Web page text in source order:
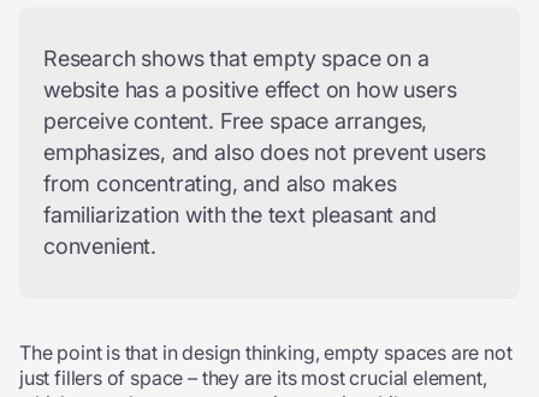
Research shows that empty space on a
website has a positive effect on how users
perceive content. Free space arranges,
emphasizes, and also does not prevent users
from concentrating, and also makes
familiarization with the text pleasant and
convenient.
The point is that in design thinking, empty spaces are not
just fillers of space – they are its most crucial element,